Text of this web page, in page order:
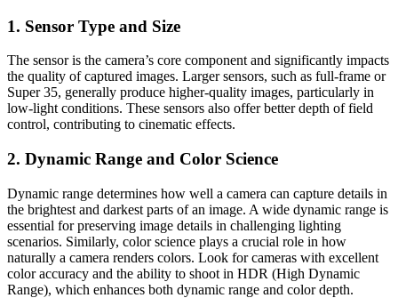
1. Sensor Type and Size
The sensor is the camera’s core component and significantly impacts
the quality of captured images. Larger sensors, such as full-frame or
Super 35, generally produce higher-quality images, particularly in
low-light conditions. These sensors also offer better depth of field
control, contributing to cinematic effects.
2. Dynamic Range and Color Science
Dynamic range determines how well a camera can capture details in
the brightest and darkest parts of an image. A wide dynamic range is
essential for preserving image details in challenging lighting
scenarios. Similarly, color science plays a crucial role in how
naturally a camera renders colors. Look for cameras with excellent
color accuracy and the ability to shoot in HDR (High Dynamic
Range), which enhances both dynamic range and color depth.